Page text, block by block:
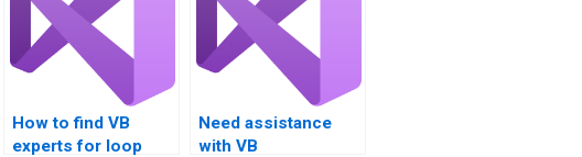
How to find VB
experts for loop
Need assistance
with VB